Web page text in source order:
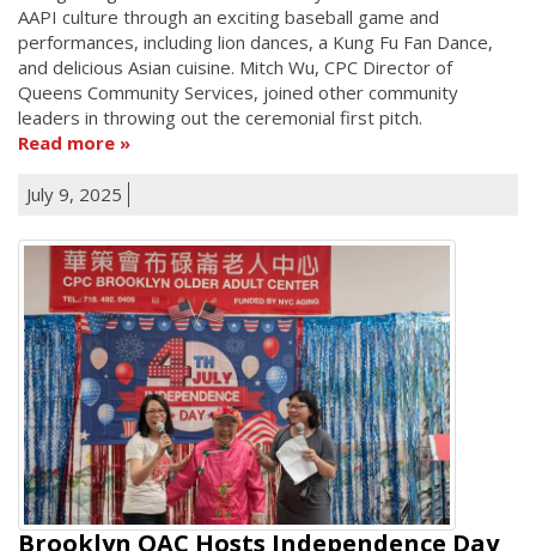
AAPI culture through an exciting baseball game and
performances, including lion dances, a Kung Fu Fan Dance,
and delicious Asian cuisine. Mitch Wu, CPC Director of
Queens Community Services, joined other community
leaders in throwing out the ceremonial first pitch.
Read more
July 9, 2025
Brooklyn OAC Hosts Independence Day